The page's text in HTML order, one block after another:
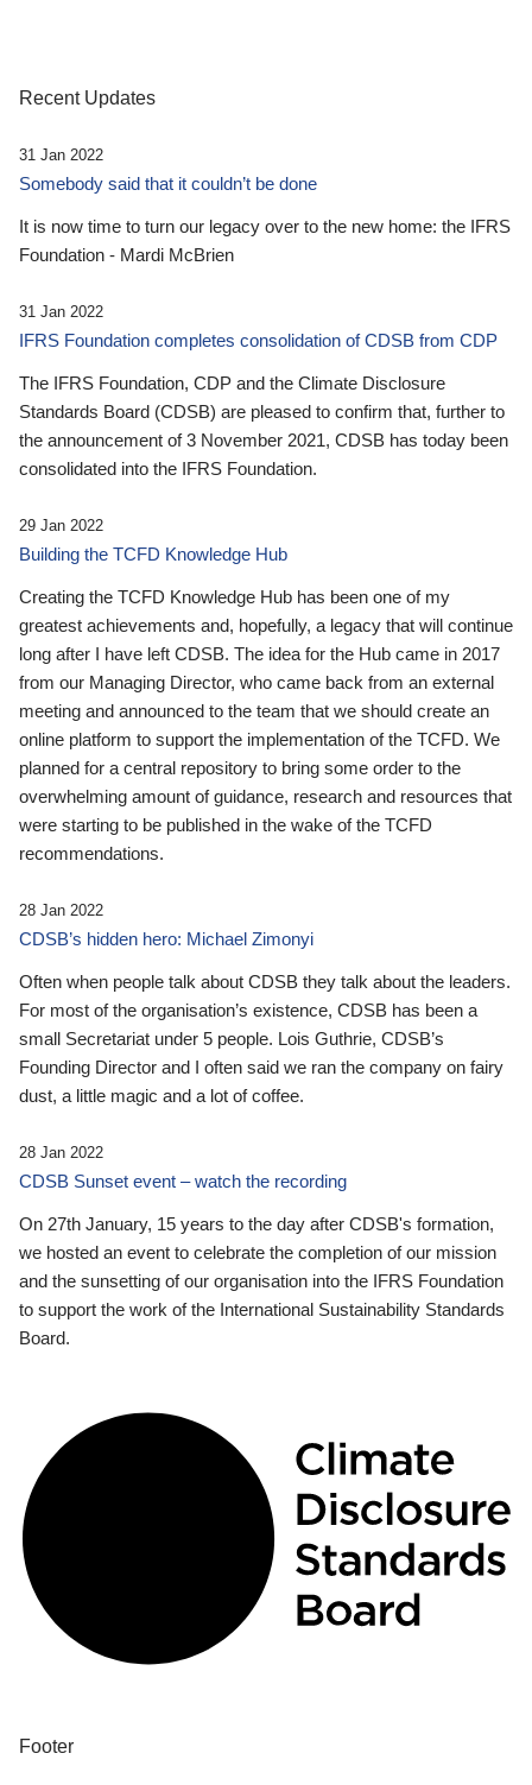
Recent Updates
31 Jan 2022
Somebody said that it couldn’t be done
It is now time to turn our legacy over to the new home: the IFRS
Foundation - Mardi McBrien
31 Jan 2022
IFRS Foundation completes consolidation of CDSB from CDP
The IFRS Foundation, CDP and the Climate Disclosure
Standards Board (CDSB) are pleased to confirm that, further to
the announcement of 3 November 2021, CDSB has today been
consolidated into the IFRS Foundation.
29 Jan 2022
Building the TCFD Knowledge Hub
Creating the TCFD Knowledge Hub has been one of my
greatest achievements and, hopefully, a legacy that will continue
long after I have left CDSB. The idea for the Hub came in 2017
from our Managing Director, who came back from an external
meeting and announced to the team that we should create an
online platform to support the implementation of the TCFD. We
planned for a central repository to bring some order to the
overwhelming amount of guidance, research and resources that
were starting to be published in the wake of the TCFD
recommendations.
28 Jan 2022
CDSB’s hidden hero: Michael Zimonyi
Often when people talk about CDSB they talk about the leaders.
For most of the organisation’s existence, CDSB has been a
small Secretariat under 5 people. Lois Guthrie, CDSB’s
Founding Director and I often said we ran the company on fairy
dust, a little magic and a lot of coffee.
28 Jan 2022
CDSB Sunset event – watch the recording
On 27th January, 15 years to the day after CDSB's formation,
we hosted an event to celebrate the completion of our mission
and the sunsetting of our organisation into the IFRS Foundation
to support the work of the International Sustainability Standards
Board.
Footer